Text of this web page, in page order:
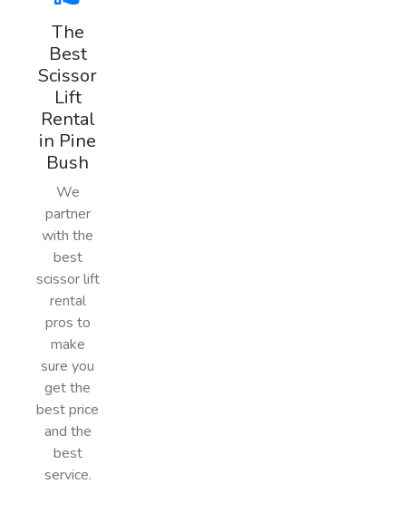
The
Best
Scissor
Lift
Rental
in Pine
Bush
We
partner
with the
best
scissor lift
rental
pros to
make
sure you
get the
best price
and the
best
service.